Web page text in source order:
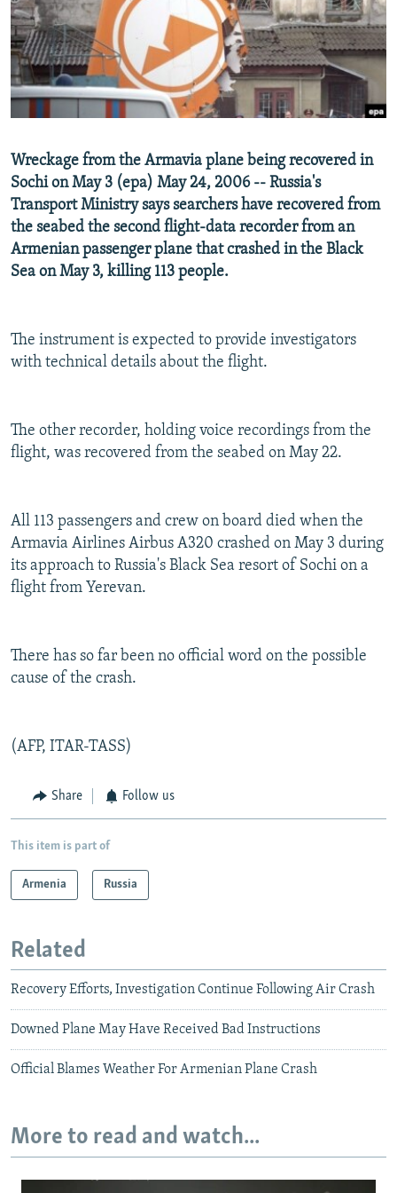
SERBIA
RFE/RL INVESTIGATES
SCHEMES
SYSTEMA
NEWSLETTERS
WIDER EUROPE BY RIKARD JOZWIAK
THE RUNDOWN
PODCASTS
MAJLIS
SHARE TIPS SECURELY
CONTACT US
Subscribe
FOLLOW US
Wreckage from the Armavia plane being recovered in
Sochi on May 3 (epa) May 24, 2006 -- Russia's
Transport Ministry says searchers have recovered from
the seabed the second flight-data recorder from an
Armenian passenger plane that crashed in the Black
Sea on May 3, killing 113 people.
The instrument is expected to provide investigators
with technical details about the flight.
The other recorder, holding voice recordings from the
flight, was recovered from the seabed on May 22.
All 113 passengers and crew on board died when the
Armavia Airlines Airbus A320 crashed on May 3 during
its approach to Russia's Black Sea resort of Sochi on a
flight from Yerevan.
There has so far been no official word on the possible
cause of the crash.
(AFP, ITAR-TASS)
Share Follow us
This item is part of
Armenia Russia
Related
Recovery Efforts, Investigation Continue Following Air Crash
Downed Plane May Have Received Bad Instructions
Official Blames Weather For Armenian Plane Crash
More to read and watch...